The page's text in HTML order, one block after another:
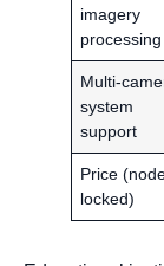
imagery
processing
Multi-
system
support
Price
locked)